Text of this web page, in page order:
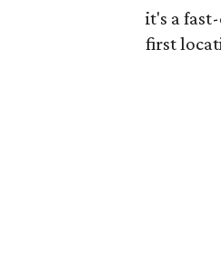
it's a
first